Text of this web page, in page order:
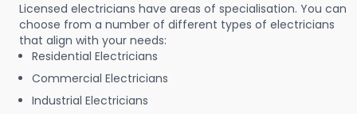
Licensed electricians have areas of specialisation. You can
choose from a number of different types of electricians
that align with your needs:
Residential Electricians
Commercial Electricians
Industrial Electricians